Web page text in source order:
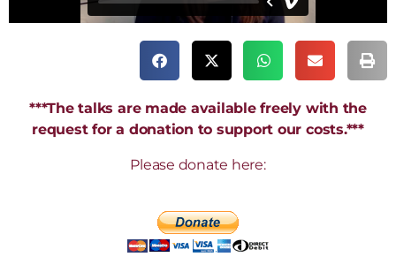
***The talks are made available freely with the
request for a donation to support our costs.***
Please donate here: